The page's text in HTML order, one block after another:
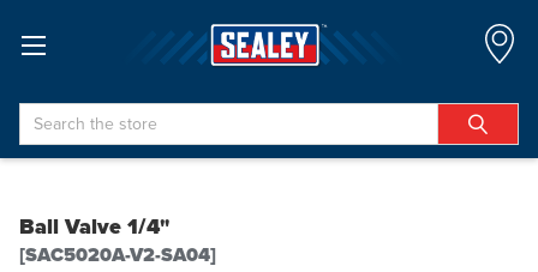
Search
Ball Valve 1/4"
[SAC5020A-V2-SA04]